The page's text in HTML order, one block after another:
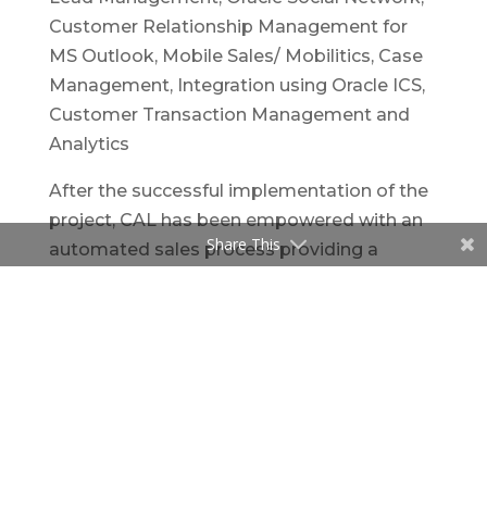
Customer Relationship Management for
MS Outlook, Mobile Sales/ Mobilitics, Case
Management, Integration using Oracle ICS,
Customer Transaction Management and
Analytics
After the successful implementation of the
project, CAL has been empowered with an
automated sales process providing a
Share This